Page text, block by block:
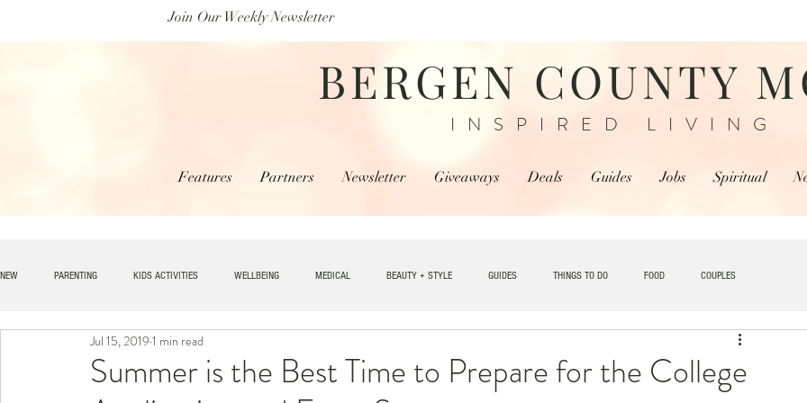
Join Our Weekly Newsletter
BERGEN COUNTY
INSPIRED LIVING
Features Partners Newsletter Giveaways Deals Guides Jobs Spiritual
NEW PARENTING KIDS ACTIVITIES WELLBEING MEDICAL BEAUTY + STYLE GUIDES THINGS TO DO FOOD COUPLES
SPECIAL NEEDS HOME + LIVING
Summer is the Best Time to Prepare for the College
Jul 15, 2019 1 min read